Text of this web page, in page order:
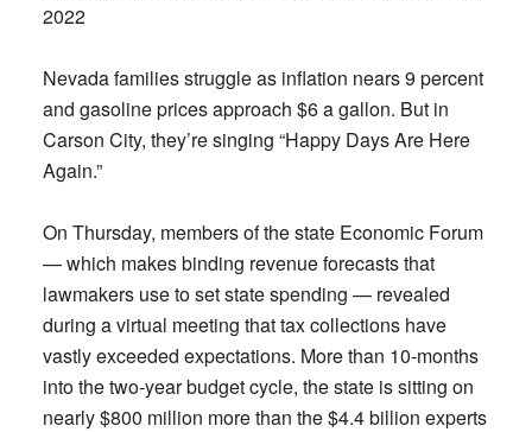
2022
Nevada families struggle as inflation nears 9 percent
and gasoline prices approach $6 a gallon. But in
Carson City, they’re singing “Happy Days Are Here
Again.”
On Thursday, members of the state Economic Forum
— which makes binding revenue forecasts that
lawmakers use to set state spending — revealed
during a virtual meeting that tax collections have
vastly exceeded expectations. More than 10-months
into the two-year budget cycle, the state is sitting on
nearly $800 million more than the $4.4 billion experts